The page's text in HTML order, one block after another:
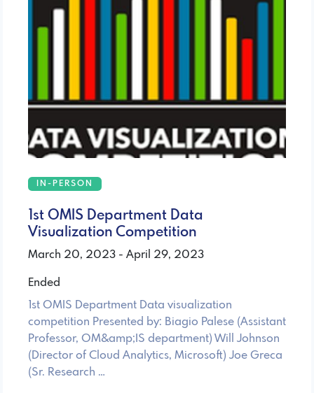
IN-PERSON
1st OMIS Department Data
Visualization Competition
March 20, 2023 - April 29, 2023
Ended
1st OMIS Department Data visualization
competition Presented by: Biagio Palese (Assistant
Professor, OM&amp;IS department) Will Johnson
(Director of Cloud Analytics, Microsoft) Joe Greca
(Sr. Research …